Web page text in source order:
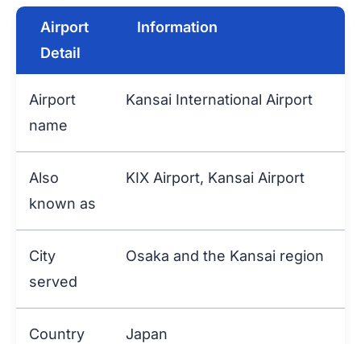
Airport
Detail
Information
Airport
name
Kansai International Airport
Also
known as
KIX Airport, Kansai Airport
City
served
Osaka and the Kansai region
Country Japan